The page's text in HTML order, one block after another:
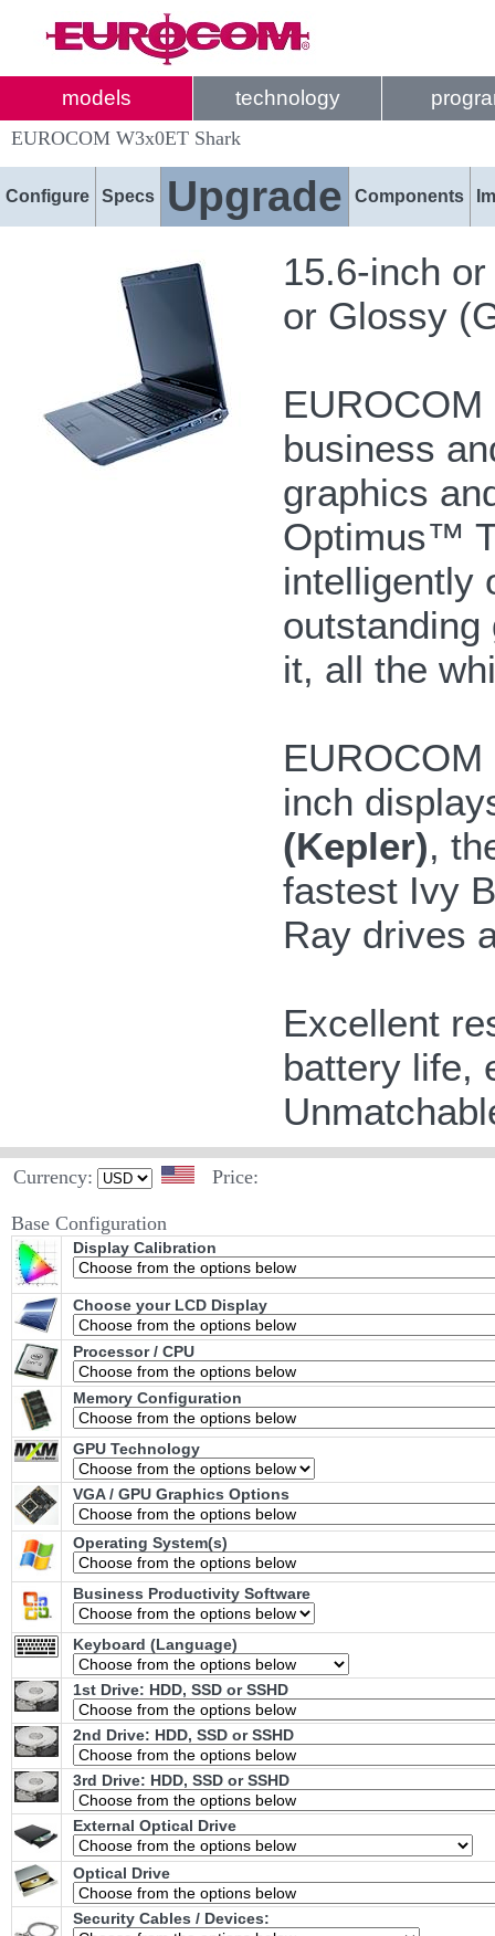
models technology
EUROCOM W3x0ET Shark
Configure Specs Upgrade Components
15.6-inch
or Glossy
business
graphics
Optimus™
intelligently
outstanding
it, all the
inch
(Kepler),
fastest Ivy
Ray drives
Excellent
battery life,
Currency: Price:
Base Configuration
Display Calibration
Choose your LCD Display
Processor / CPU
Memory Configuration
GPU Technology
VGA / GPU Graphics Options
Operating System(s)
Business Productivity Software
Keyboard (Language)
1st Drive: HDD, SSD or SSHD
2nd Drive: HDD, SSD or SSHD
3rd Drive: HDD, SSD or SSHD
External Optical Drive
Optical Drive
Security Cables / Devices: